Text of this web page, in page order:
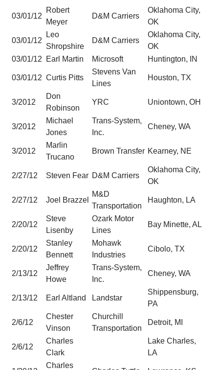
03/01/12
Robert
Meyer
D&M Carriers
Oklahoma City,
OK
03/01/12
Leo
Shropshire
D&M Carriers
Oklahoma City,
OK
03/01/12
Earl Martin Microsoft Huntington, IN
03/01/12 Curtis Pitts
Stevens Van
Lines
Houston, TX
3/2012
Don
Robinson
YRC Uniontown, OH
3/2012
Michael
Jones
Trans-System,
Inc.
Cheney, WA
3/2012
Marlin
Trucano
Brown Transfer Kearney, NE
2/27/12 Steven Fear D&M Carriers
Oklahoma City,
OK
2/27/12 Joel Brazzel
M&D
Transportation
Haughton, LA
2/20/12
Steve
Lisenby
Ozark Motor
Lines
Bay Minette, AL
2/20/12
Stanley
Bennett
Mohawk
Industries
Cibolo, TX
2/13/12
Jeffrey
Howe
Trans-System,
Inc.
Cheney, WA
2/13/12 Earl Altland Landstar
Shippensburg,
PA
2/6/12
Chester
Vinson
Churchill
Transportation
Detroit, MI
2/6/12
Charles
Clark
Lake Charles,
LA
Charles